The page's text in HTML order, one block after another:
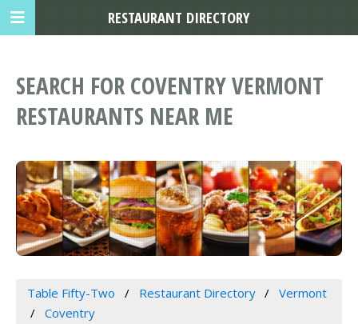
SEARCH FOR COVENTRY VERMONT
RESTAURANTS NEAR ME
Table Fifty-Two Restaurant Directory
Vermont
Coventry
RESTAURANT DIRECTORY